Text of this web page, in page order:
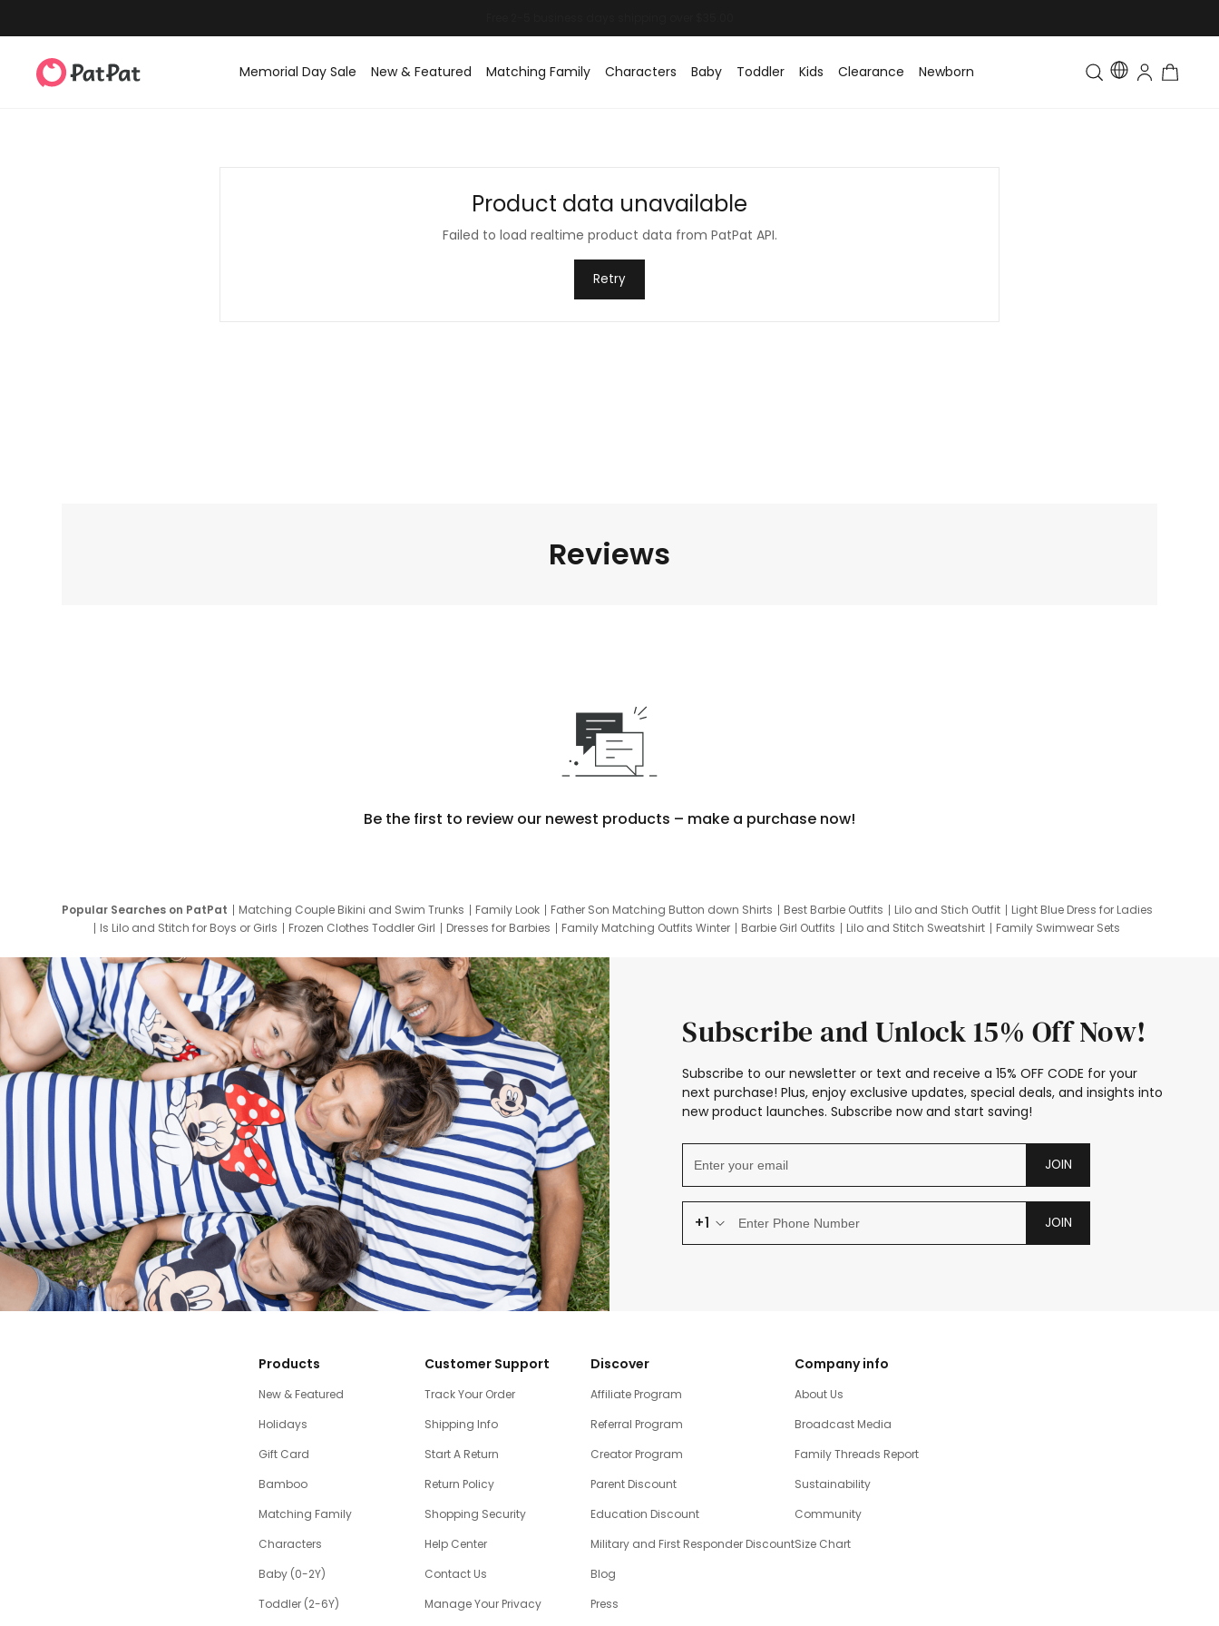
Memorial Day Sale New & Featured Matching Family Characters Baby Toddler Kids Clearance Newborn Toddler & Kids Matching
Product data unavailable
Failed to load realtime product data from PatPat API.
Retry
Reviews
Be the first to review our newest products – make a purchase now!
Popular Searches on PatPat Matching Couple Bikini and Swim Trunks Family Look Father Son Matching Button down Shirts Best Barbie Outfits Lilo and Stich Outfit
Light Blue Dress for Ladies
Is Lilo and Stitch for Boys or Girls
Frozen Clothes Toddler Girl Dresses for Barbies Family Matching Outfits Winter Barbie Girl Outfits Lilo and Stitch Sweatshirt
Family Swimwear Sets
Subscribe and Unlock 15% Off Now!
Subscribe to our newsletter or text and receive a 15% OFF CODE for your
next purchase! Plus, enjoy exclusive updates, special deals, and insights into
new product launches. Subscribe now and start saving!
JOIN
+1 JOIN
Products
New & Featured
Holidays
Gift Card
Bamboo
Matching Family
Characters
Baby (0-2Y)
Toddler (2-6Y)
Customer Support
Track Your Order
Shipping Info
Start A Return
Return Policy
Shopping Security
Help Center
Contact Us
Manage Your Privacy
Discover
Affiliate Program
Referral Program
Creator Program
Parent Discount
Education Discount
Military and First Responder Discount
Blog
Press
Company info
About Us
Broadcast Media
Family Threads Report
Sustainability
Community
Size Chart